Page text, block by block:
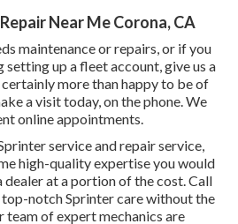
Near Me Corona, CA
maintenance or repairs, or if you
up a fleet account, give us a
more than happy to be of
a visit today, on the phone. We
online appointments
service and repair service,
high-quality expertise you would
at a portion of the cost. Call
notch Sprinter care without the
team of expert mechanics are